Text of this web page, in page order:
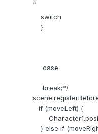
switch
}
case
break;*/
if (moveLeft) {
} else if